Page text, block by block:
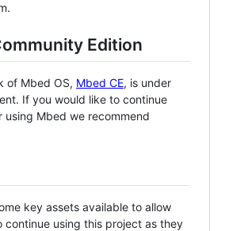
Edition
of Mbed OS, Mbed CE, is under
If you would like to continue
Mbed we recommend
key assets available to allow
continue using this project as they